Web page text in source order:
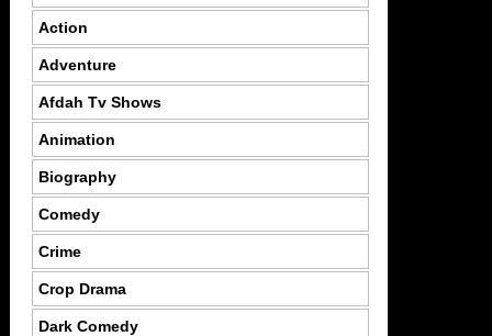
Action
Adventure
Afdah Tv Shows
Animation
Biography
Comedy
Crime
Crop Drama
Dark Comedy